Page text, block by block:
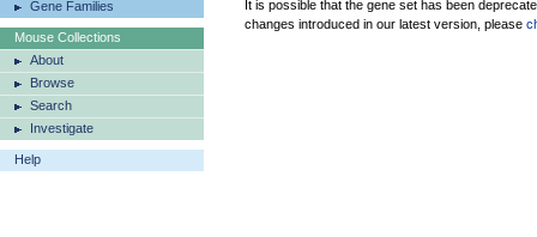
Gene Families
Mouse Collections
About
Browse
Search
Investigate
Help
It is possible that the gene set has been
changes introduced in our latest version, please